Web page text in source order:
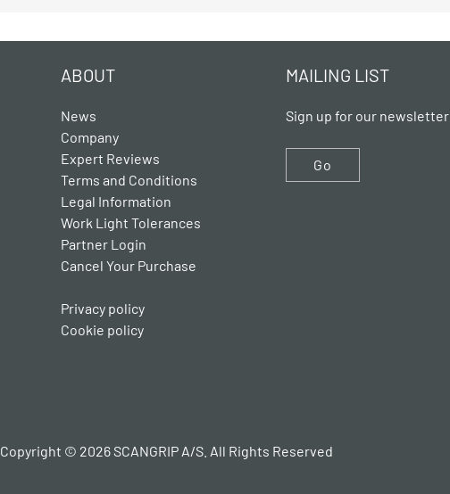
ABOUT
News
Company
Expert Reviews
Terms and Conditions
Legal Information
Work Light Tolerances
Partner Login
Cancel Your Purchase
Privacy policy
Cookie policy
MAILING LIST
Sign up for our newsletter .
Go
Copyright © 2026 SCANGRIP A/S. All Rights Reserved